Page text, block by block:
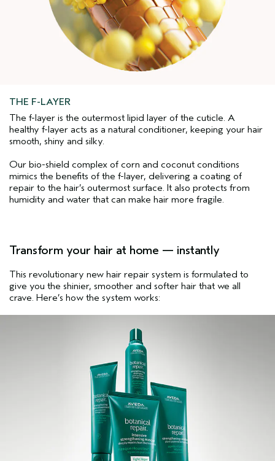
THE F-LAYER
The f-layer is the outermost lipid layer of the cuticle. A
healthy f-layer acts as a natural conditioner, keeping your hair
smooth, shiny and silky.
Our bio-shield complex of corn and coconut conditions
mimics the benefits of the f-layer, delivering a coating of
repair to the hair’s outermost surface. It also protects from
humidity and water that can make hair more fragile.
Transform your hair at home — instantly
This revolutionary new hair repair system is formulated to
give you the shinier, smoother and softer hair that we all
crave. Here’s how the system works: